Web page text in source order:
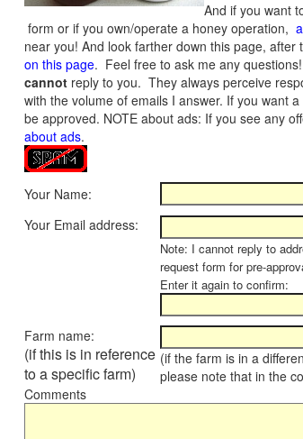
And if you want
form or if you own/operate a honey operation,
near you! And look farther down this page,
on this page. Feel free to ask me any
cannot reply to you. They always perceive
with the volume of emails I answer. If you want
be approved. NOTE about ads: If you see any
about ads.
Your Name:
Your Email address:
Note: I cannot reply to
request form for pre-
Enter it again to confirm:
Farm name:
(if this is in reference
to a specific farm)
(if the farm is in a
please note that in the
Comments